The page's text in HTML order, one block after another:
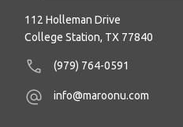
112 Holleman Drive
College Station, TX 77840
(979) 764-0591
info@maroonu.com